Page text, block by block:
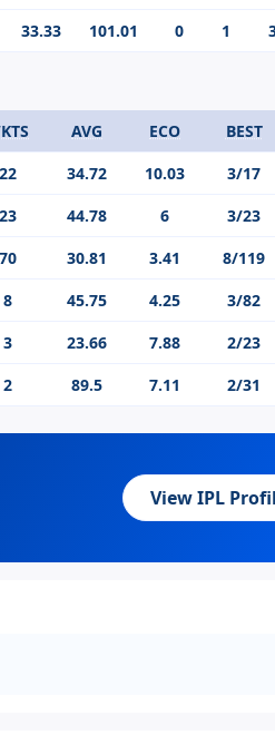
33.33 101.01 0 1
AVG ECO BEST
22 34.72 10.03 3/17
23 44.78 6 3/23
70 30.81 3.41 8/119
8 45.75 4.25 3/82
3 23.66 7.88 2/23
2 89.5 7.11 2/31
View IPL